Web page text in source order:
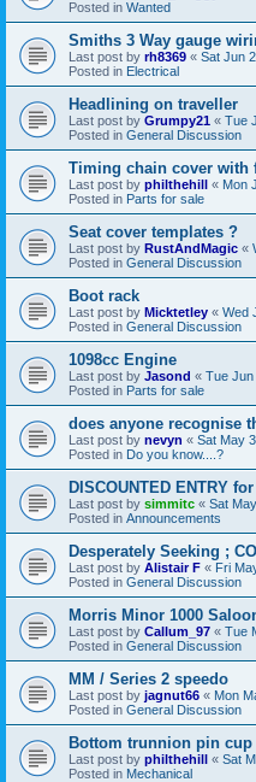
Posted in Wanted
Smiths 3 Way gauge
Last post by rh8369 « Sat Jun
Posted in Electrical
Headlining on traveller
Last post by Grumpy21 « Tue
Posted in General Discussion
Timing chain cover with
Last post by philthehill « Mon
Posted in Parts for sale
Seat cover templates ?
Last post by RustAndMagic «
Posted in General Discussion
Boot rack
Last post by Micktetley « Wed
Posted in General Discussion
1098cc Engine
Last post by Jasond « Tue Jun
Posted in Parts for sale
does anyone recognise
Last post by nevyn « Sat May
Posted in Do you know....?
DISCOUNTED ENTRY
Last post by simmitc « Sat
Posted in Announcements
Desperately Seeking ;
Last post by Alistair F « Fri
Posted in General Discussion
Morris Minor 1000
Last post by Callum_97 « Tue
Posted in General Discussion
MM / Series 2 speedo
Last post by jagnut66 « Mon
Posted in General Discussion
Bottom trunnion pin
Last post by philthehill « Sat
Posted in Mechanical